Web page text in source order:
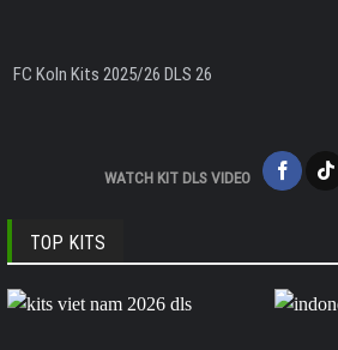
FC Koln Kits 2025/26 DLS 26
WATCH KIT DLS VIDEO
TOP KITS